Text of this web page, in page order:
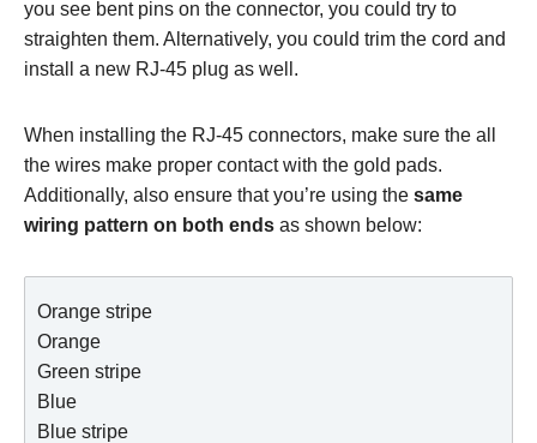
you see bent pins on the connector, you could try to
straighten them. Alternatively, you could trim the cord and
install a new RJ-45 plug as well.
When installing the RJ-45 connectors, make sure the all
the wires make proper contact with the gold pads.
Additionally, also ensure that you’re using the same
wiring pattern on both ends as shown below:
Orange stripe
Orange
Green stripe
Blue
Blue stripe